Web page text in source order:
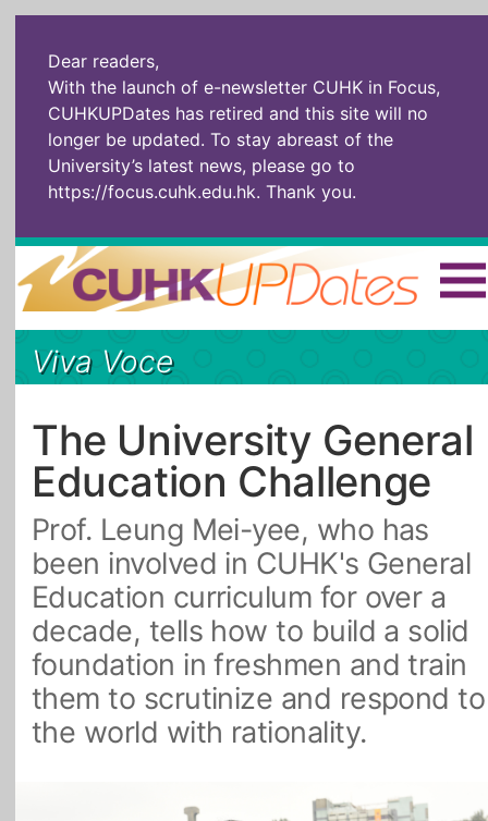
Dear readers,
With the launch of e-newsletter CUHK in Focus,
CUHKUPDates has retired and this site will no
longer be updated. To stay abreast of the
University’s latest news, please go to
https://focus.cuhk.edu.hk. Thank you.
Home | 繁體 | 简体 |
The Headlines
Socially
Enterprising
In Six Objects
Gospel
Artspirin ARTiculation Tech Talks
All Topics
Viva Voce
The University General
Education Challenge
Prof. Leung Mei-yee, who has
been involved in CUHK's General
Education curriculum for over a
decade, tells how to build a solid
foundation in freshmen and train
them to scrutinize and respond to
the world with rationality.